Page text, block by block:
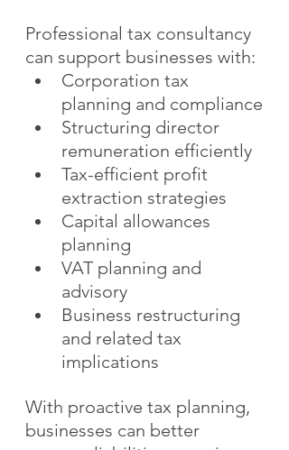
Professional tax consultancy
can support businesses with:
Corporation tax
planning and compliance
Structuring director
remuneration efficiently
Tax-efficient profit
extraction strategies
Capital allowances
planning
VAT planning and
advisory
Business restructuring
and related tax
implications
With proactive tax planning,
businesses can better